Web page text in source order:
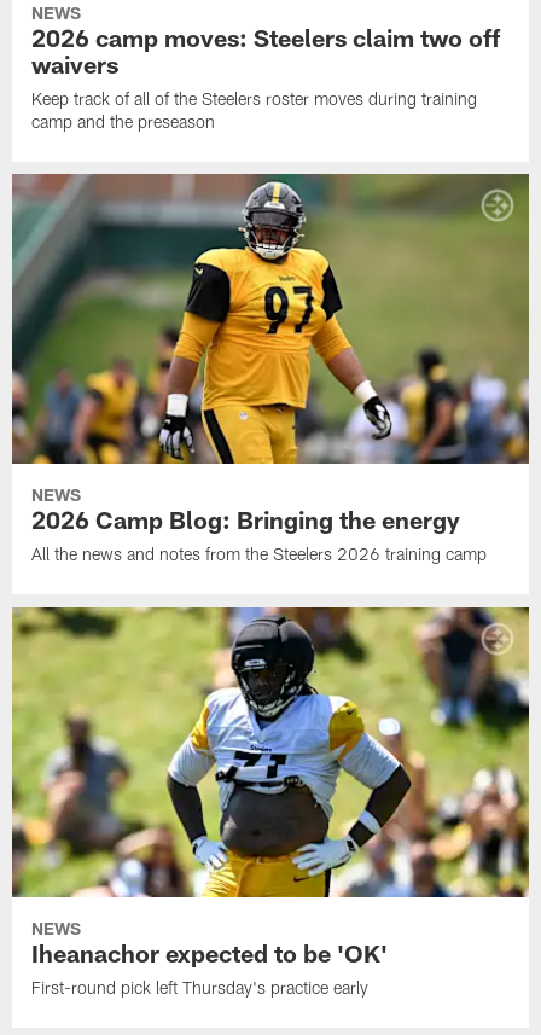
NEWS
2026 camp moves: Steelers claim two off
waivers
Keep track of all of the Steelers roster moves during training
camp and the preseason
NEWS
2026 Camp Blog: Bringing the energy
All the news and notes from the Steelers 2026 training camp
NEWS
Iheanachor expected to be 'OK'
First-round pick left Thursday's practice early